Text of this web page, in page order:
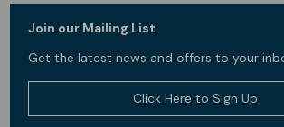
Join our Mailing List
Get the latest news and offers to your
Click Here to Sign Up